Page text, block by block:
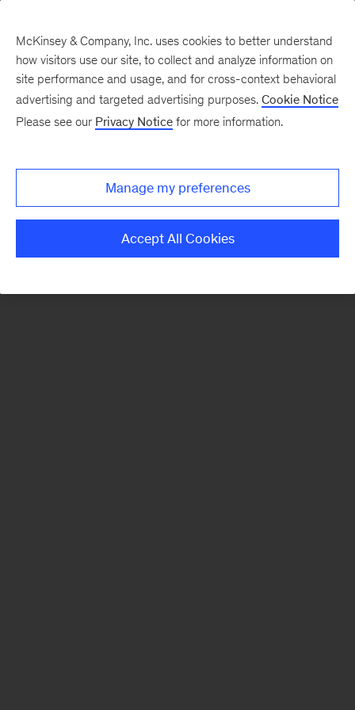
There was a problem loading this section.
McKinsey & Company, Inc. uses cookies to better understand
how visitors use our site, to collect and analyze information on
site performance and usage, and for cross-context behavioral
advertising and targeted advertising purposes. Cookie Notice
Please see our Privacy Notice for more information.
Manage my preferences
Accept All Cookies